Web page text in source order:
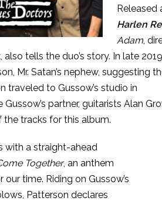
Released
Harlen
Adam,
also tells the duo’s story. In late
Mr. Satan’s nephew, suggesting
traveled to Gussow’s studio in
Gussow’s partner, guitarists Alan
tracks for this album.
with a straight-ahead
Together, an anthem
our time. Riding on Gussow’s
Patterson declares